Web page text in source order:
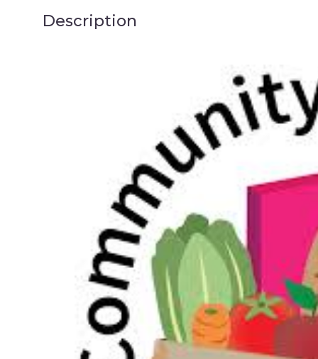
Description